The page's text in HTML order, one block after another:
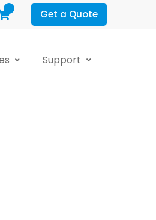
Get a Quote
Support